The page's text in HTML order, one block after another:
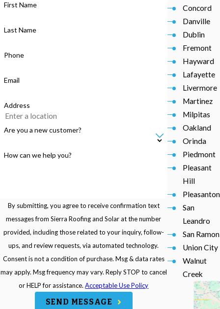
First Name
Last Name
Phone
Email
Address
Are you a new customer?
How can we help you?
By submitting, you agree to receive confirmation text
messages from Sierra Roofing and Solar at the number
provided, including those related to your inquiry, follow-
ups, and review requests, via automated technology.
Consent is not a condition of purchase. Msg & data rates
may apply. Msg frequency may vary. Reply STOP to cancel
or HELP for assistance.Acceptable Use Policy
SEND MESSAGE
Concord
Danville
Dublin
Fremont
Hayward
Lafayette
Livermore
Martinez
Milpitas
Oakland
Orinda
Piedmont
Pleasant
Hill
Pleasanton
San
Leandro
San Ramon
Union City
Walnut
Creek